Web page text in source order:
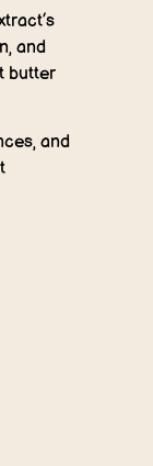
and
butter
and